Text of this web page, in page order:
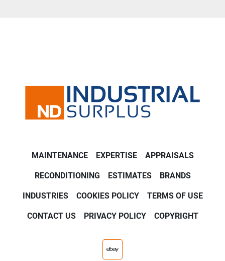
MAINTENANCE EXPERTISE APPRAISALS
RECONDITIONING ESTIMATES BRANDS
INDUSTRIES COOKIES POLICY TERMS OF USE
CONTACT US PRIVACY POLICY COPYRIGHT
ebay